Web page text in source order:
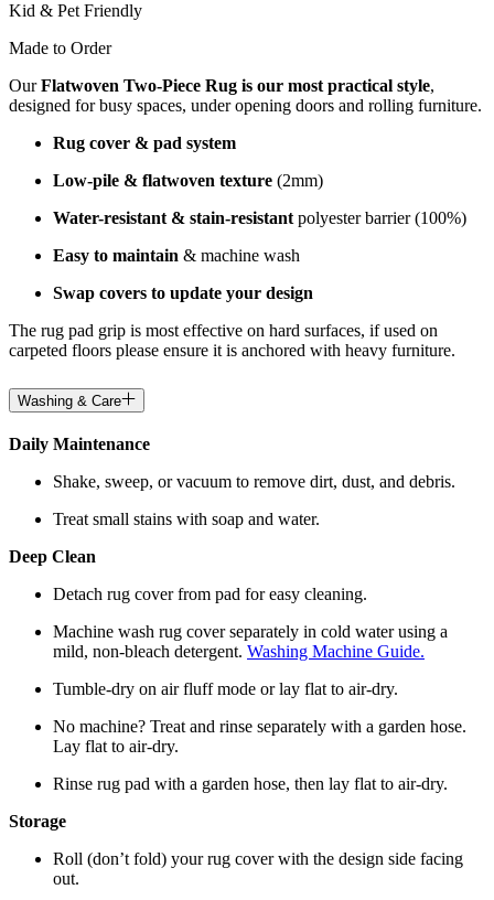
Kid & Pet Friendly
Made to Order
OurFlatwoven Two-Piece Rug is our most practical style,
designed for busy spaces, under opening doors and rolling furniture.
Rug cover & pad system
Low-pile & flatwoven texture (2mm)
Water-resistant & stain-resistant polyester barrier (100%)
Easy to maintain & machine wash
Swap covers to update your design
The rug pad grip is most effective on hard surfaces, if used on
carpeted floors please ensure it is anchored with heavy furniture.
Washing & Care
Daily Maintenance
Shake, sweep, or vacuum to remove dirt, dust, and debris.
Treat small stains with soap and water.
Deep Clean
Detach rug cover from pad for easy cleaning.
Machine wash rug cover separately in cold water using a
mild, non-bleach detergent. Washing Machine Guide.
Tumble-dry on air fluff mode or lay flat to air-dry.
No machine? Treat and rinse separately with a garden hose.
Lay flat to air-dry.
Rinse rug pad with a garden hose, then lay flat to air-dry.
Storage
Roll (don’t fold) your rug cover with the design side facing
out.